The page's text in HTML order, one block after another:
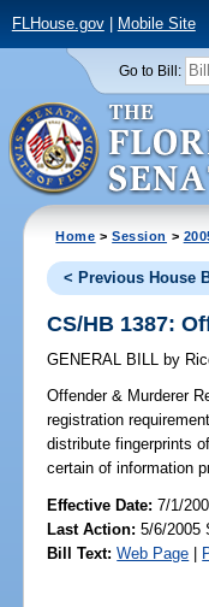
FLHouse.gov| Mobile Site
Go to Bill:
Home >Session >
< Previous House
CS/HB 1387:
GENERAL BILL by
Offender & Murderer
registration
distribute fingerprints
certain of information
Effective Date:7/1/
Last Action: 5/6/2005
Bill Text: Web Page |